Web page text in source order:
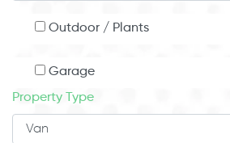
Outdoor / Plants
Garage
Property Type